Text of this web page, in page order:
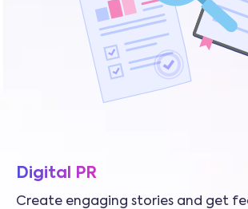
Digital PR
Create engaging stories and get